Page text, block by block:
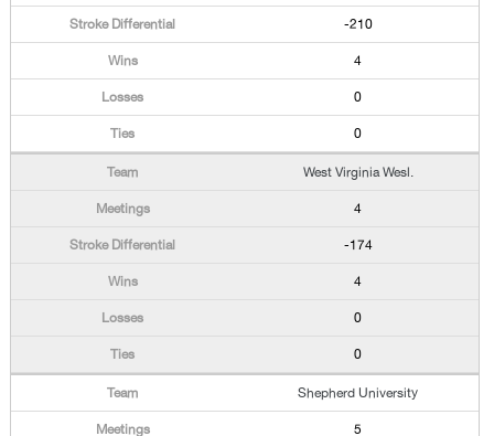
-210
4
0
0
West Virginia Wesl.
4
-174
4
0
0
Shepherd University
5